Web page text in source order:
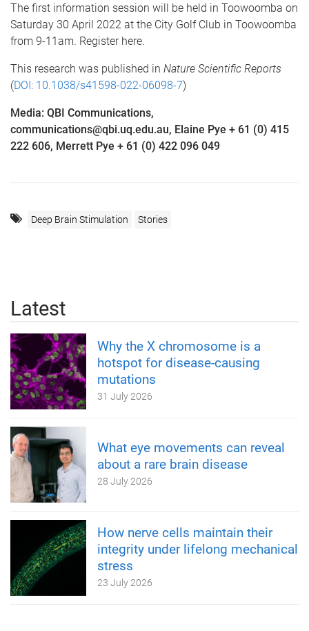
The first information session will be held in Toowoomba on
Saturday 30 April 2022 at the City Golf Club in Toowoomba
from 9-11am. Register here.
This research was published in Nature Scientific Reports
(DOI: 10.1038/s41598-022-06098-7)
Media: QBI Communications,
communications@qbi.uq.edu.au, Elaine Pye + 61 (0) 415
222 606, Merrett Pye + 61 (0) 422 096 049
Deep Brain Stimulation Stories
Latest
Why the X chromosome is a
hotspot for disease-causing
mutations
31 July 2026
What eye movements can reveal
about a rare brain disease
28 July 2026
How nerve cells maintain their
integrity under lifelong mechanical
stress
23 July 2026